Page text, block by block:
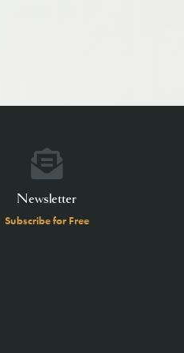
Newsletter
Subscribe for Free